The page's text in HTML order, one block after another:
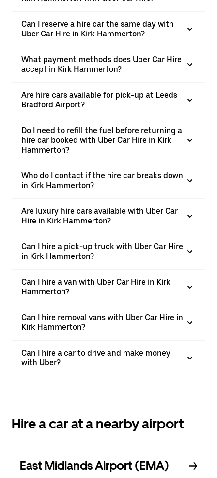
Can I reserve a hire car the same day with
Uber Car Hire in Kirk Hammerton?
What payment methods does Uber Car Hire
accept in Kirk Hammerton?
Are hire cars available for pick-up at Leeds
Bradford Airport?
Do I need to refill the fuel before returning a
hire car booked with Uber Car Hire in Kirk
Hammerton?
Who do I contact if the hire car breaks down
in Kirk Hammerton?
Are luxury hire cars available with Uber Car
Hire in Kirk Hammerton?
Can I hire a pick-up truck with Uber Car Hire
in Kirk Hammerton?
Can I hire a van with Uber Car Hire in Kirk
Hammerton?
Can I hire removal vans with Uber Car Hire in
Kirk Hammerton?
Can I hire a car to drive and make money
with Uber?
Hire a car at a nearby airport
East Midlands Airport (EMA)